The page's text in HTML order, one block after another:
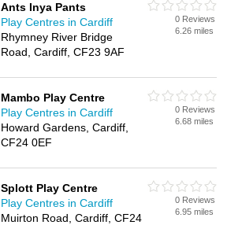
Ants Inya Pants
Play Centres in Cardiff
Rhymney River Bridge
Road, Cardiff, CF23 9AF
0 Reviews
6.26 miles
Mambo Play Centre
Play Centres in Cardiff
Howard Gardens, Cardiff,
CF24 0EF
0 Reviews
6.68 miles
Splott Play Centre
Play Centres in Cardiff
Muirton Road, Cardiff, CF24
0 Reviews
6.95 miles